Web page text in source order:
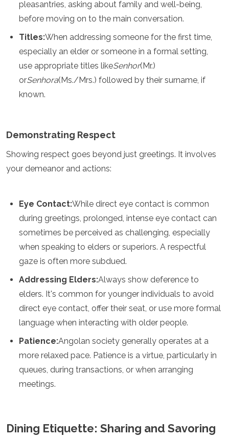
Turkmenistan
United Arab Emirates
Uzbekistan
America
Antigua and Barbuda
Argentina
Brazil
Canada
Colombia
Costa Rica
Dominican Republic
Ecuador
El Salvador
Guatemala
Chile
Mexico
New York
Nicaragua
Panama
Paraguay
Peru
Saint Kitts and Nevis
Saint Vincent and the Grenadines
Suriname
Venezuela
pleasantries, asking about family and well-being,
before moving on to the main conversation.
Titles:When addressing someone for the first time,
especially an elder or someone in a formal setting,
use appropriate titles likeSenhor(Mr.)
orSenhora(Ms./Mrs.) followed by their surname, if
known.
Demonstrating Respect
Showing respect goes beyond just greetings. It involves
your demeanor and actions:
Eye Contact:While direct eye contact is common
during greetings, prolonged, intense eye contact can
sometimes be perceived as challenging, especially
when speaking to elders or superiors. A respectful
gaze is often more subdued.
Addressing Elders:Always show deference to
elders. It's common for younger individuals to avoid
direct eye contact, offer their seat, or use more formal
language when interacting with older people.
Patience:Angolan society generally operates at a
more relaxed pace. Patience is a virtue, particularly in
queues, during transactions, or when arranging
meetings.
Dining Etiquette: Sharing and Savoring